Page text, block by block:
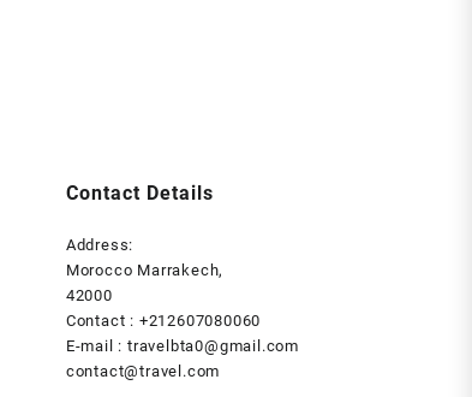
Contact Details
Address:
Morocco Marrakech,
42000
Contact : +212607080060
E-mail : travelbta0@gmail.com
contact@travel.com